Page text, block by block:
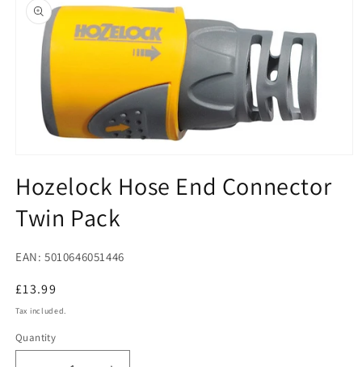
information
1
in
modal
Hozelock Hose End Connector
Twin Pack
EAN: 5010646051446
Regular
price
£13.99
Tax included.
Quantity